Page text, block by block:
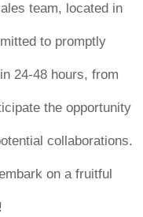
team, located in
to promptly
24-48 hours, from
the opportunity
collaborations.
on a fruitful